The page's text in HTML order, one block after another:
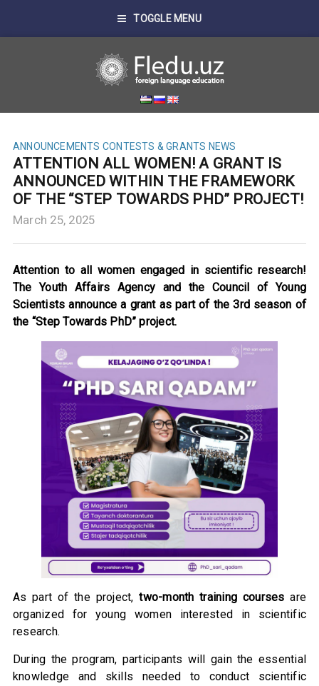
TOGGLE MENU
ANNOUNCEMENTS CONTESTS & GRANTS NEWS
ATTENTION ALL WOMEN! A GRANT IS
ANNOUNCED WITHIN THE FRAMEWORK
OF THE “STEP TOWARDS PHD” PROJECT!
March 25, 2025
Attention to all women engaged in scientific research!
The Youth Affairs Agency and the Council of Young
Scientists announce a grant as part of the 3rd season of
the “Step Towards PhD” project.
As part of the project,two-month training courses are
organized for young women interested in scientific
research.
During the program, participants will gain the essential
knowledge and skills needed to conduct scientific